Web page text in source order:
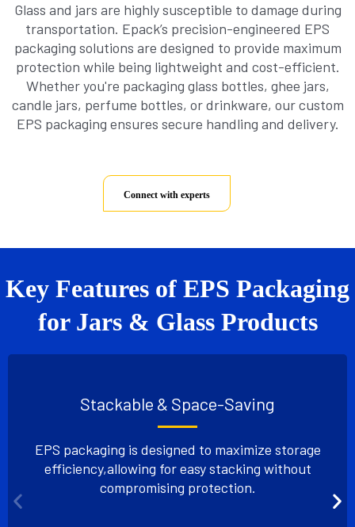
Glass and jars are highly susceptible to damage during
transportation. Epack’s precision-engineered EPS
packaging solutions are designed to provide maximum
protection while being lightweight and cost-efficient.
Whether you're packaging glass bottles, ghee jars,
candle jars, perfume bottles, or drinkware, our custom
EPS packaging ensures secure handling and delivery.
Connect with experts
Key Features of EPS Packaging
for Jars & Glass Products
Stackable & Space-Saving
EPS packaging is designed to maximize storage
efficiency,allowing for easy stacking without
compromising protection.